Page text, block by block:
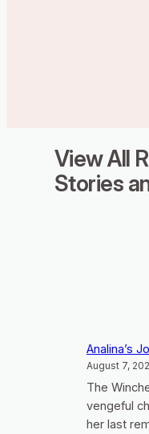
View All
Stories
Analina’s
August 7,
The
vengeful
her last